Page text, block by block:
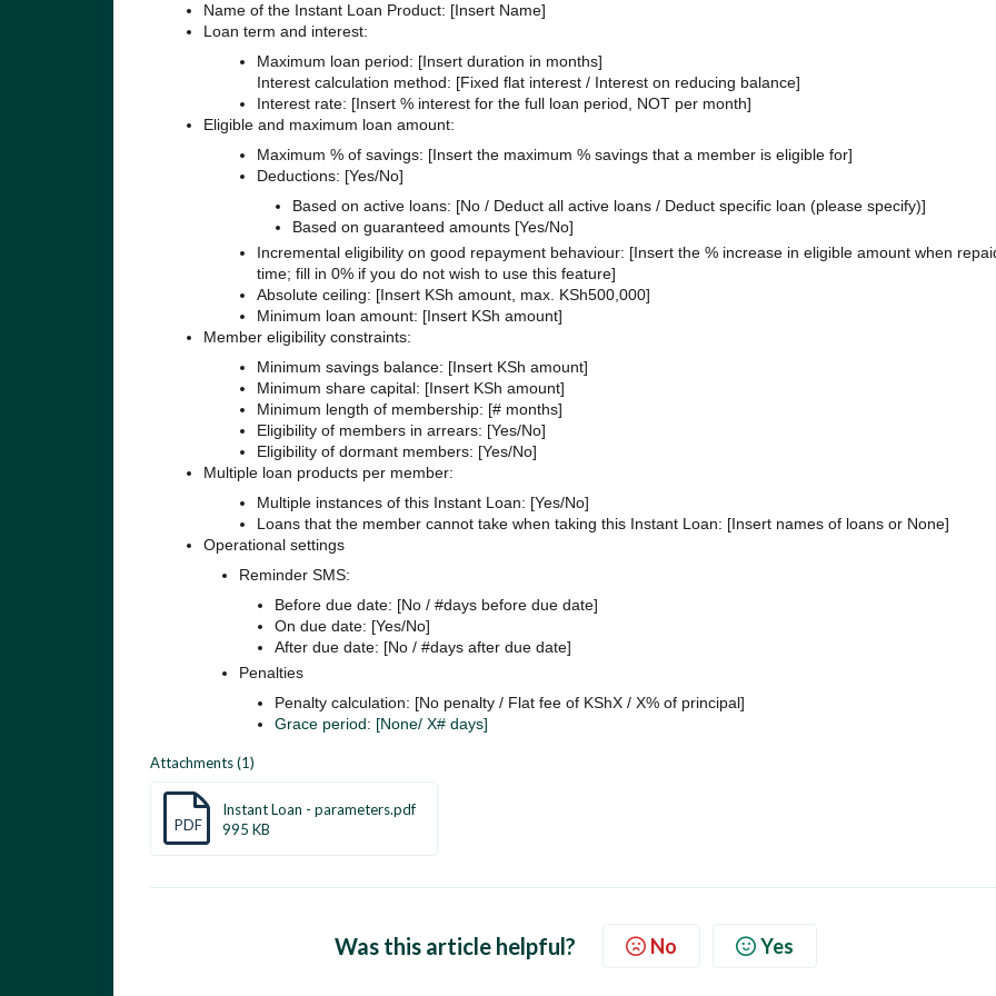
Name of the Instant Loan Product: [Insert Name]
Loan term and interest:
Maximum loan period: [Insert duration in months]
Interest calculation method: [Fixed flat interest / Interest on reducing balance]
Interest rate: [Insert % interest for the full loan period, NOT per month]
Eligible and maximum loan amount:
Maximum % of savings: [Insert the maximum % savings that a member is eligible for]
Deductions: [Yes/No]
Based on active loans: [No / Deduct all active loans / Deduct specific loan (please specify)]
Based on guaranteed amounts [Yes/No]
Incremental eligibility on good repayment behaviour: [Insert the % increase in eligible amount when
time; fill in 0% if you do not wish to use this feature]
Absolute ceiling: [Insert KSh amount, max. KSh500,000]
Minimum loan amount: [Insert KSh amount]
Member eligibility constraints:
Minimum savings balance: [Insert KSh amount]
Minimum share capital: [Insert KSh amount]
Minimum length of membership: [# months]
Eligibility of members in arrears: [Yes/No]
Eligibility of dormant members: [Yes/No]
Multiple loan products per member:
Multiple instances of this Instant Loan: [Yes/No]
Loans that the member cannot take when taking this Instant Loan: [Insert names of loans or None]
Operational settings
Reminder SMS:
Before due date: [No / #days before due date]
On due date: [Yes/No]
After due date: [No / #days after due date]
Penalties
Penalty calculation: [No penalty / Flat fee of KShX / X% of principal]
Grace period: [None/ X# days]
Attachments (1)
PDF
Instant Loan - parameters.pdf
995 KB
Was this article helpful? No Yes